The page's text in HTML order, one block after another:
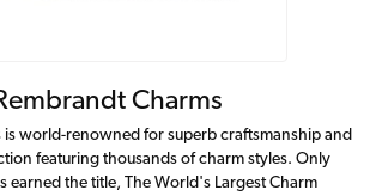
Charms
is world-renowned for superb craftsmanship and
featuring thousands of charm styles. Only
earned the title, The World's Largest Charm